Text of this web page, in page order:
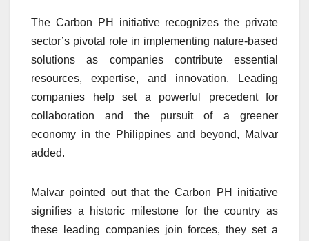
The Carbon PH initiative recognizes the private
sector’s pivotal role in implementing nature-based
solutions as companies contribute essential
resources, expertise, and innovation. Leading
companies help set a powerful precedent for
collaboration and the pursuit of a greener
economy in the Philippines and beyond, Malvar
added.
Malvar pointed out that the Carbon PH initiative
signifies a historic milestone for the country as
these leading companies join forces, they set a